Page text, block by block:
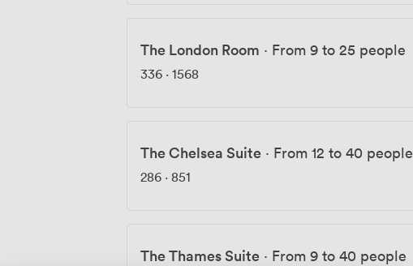
The London Room · From 9 to 25 people
336 · 1568
The Chelsea Suite · From 12 to 40 people
286 · 851
The Thames Suite · From 9 to 40 people